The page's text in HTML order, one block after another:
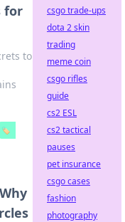
for
to
🏷️
csgo trade-ups
dota 2 skin
trading
meme coin
csgo rifles
guide
cs2 ESL
cs2 tactical
pauses
pet insurance
csgo cases
fashion
photography